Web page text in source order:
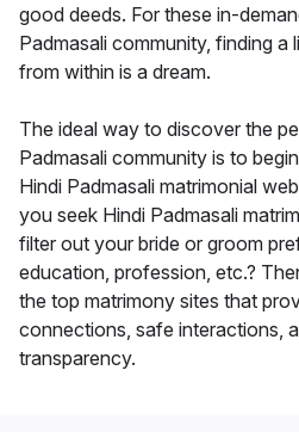
good deeds. For these in-
Padmasali community, finding a
from within is a dream.
The ideal way to discover the
Padmasali community is to
Hindi Padmasali matrimonial
you seek Hindi Padmasali
filter out your bride or groom
education, profession, etc.?
the top matrimony sites that
connections, safe interactions,
transparency.